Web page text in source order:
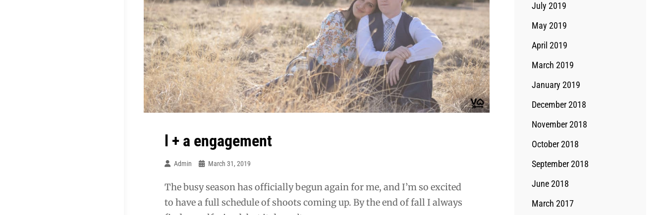
l + a engagement
Admin March 31, 2019
The busy season has officially begun again for me, and I’m so excited
to have a full schedule of shoots coming up. By the end of fall I always
July 2019
May 2019
April 2019
March 2019
January 2019
December 2018
November 2018
October 2018
September 2018
June 2018
March 2017